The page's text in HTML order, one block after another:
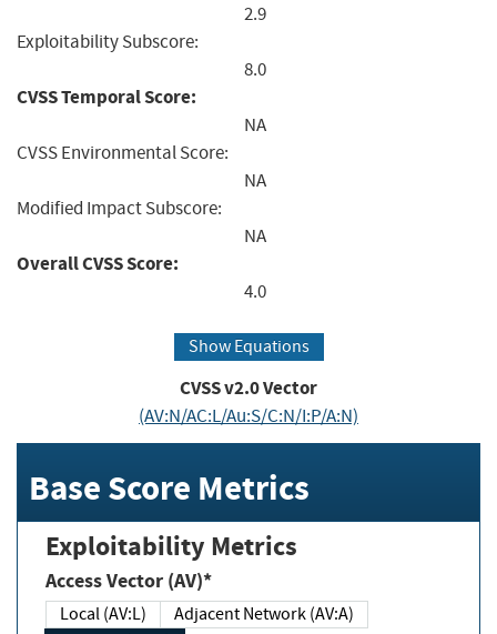
2.9
Exploitability Subscore:
8.0
CVSS Temporal Score:
NA
CVSS Environmental Score:
NA
Modified Impact Subscore:
NA
Overall CVSS Score:
4.0
Show Equations
CVSS v2.0 Vector
(AV:N/AC:L/Au:S/C:N/I:P/A:N)
Base Score Metrics
Exploitability Metrics
Access Vector (AV)*
Local (AV:L)
Adjacent Network (AV:A)